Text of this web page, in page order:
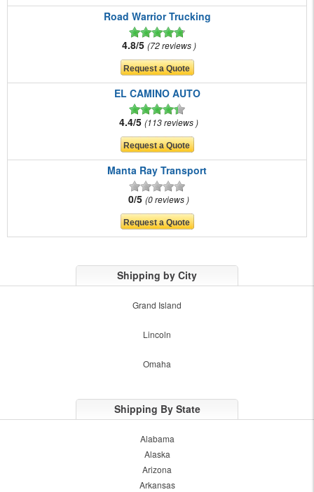
Road Warrior Trucking
4.8/5 72 reviews
EL CAMINO AUTO
4.4/5 113 reviews
Manta Ray Transport
0/5 0 reviews
Shipping by City
Grand Island
Lincoln
Omaha
Shipping By State
Alabama
Alaska
Arizona
Arkansas